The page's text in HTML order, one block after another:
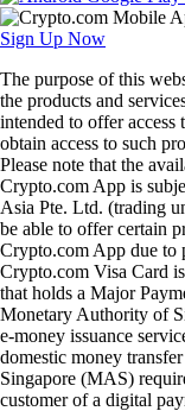
Sign Up Now
The purpose of this
the products and
intended to offer access
obtain access to such
Please note that the
Crypto.com App is
Asia Pte. Ltd. (trading
be able to offer certain
Crypto.com App due to
Crypto.com Visa Card
that holds a Major
Monetary Authority of
e-money issuance
domestic money
Singapore (MAS)
customer of a digital